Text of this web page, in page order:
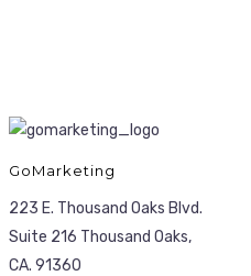
GoMarketing
223 E. Thousand Oaks Blvd.
Suite 216 Thousand Oaks,
CA. 91360